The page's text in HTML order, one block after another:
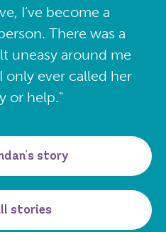
I’ve become a
There was a
uneasy around me
only ever called her
or help."
story
stories